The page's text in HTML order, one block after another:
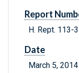
Report
H. Rept. 113-
Date
March 5, 2014